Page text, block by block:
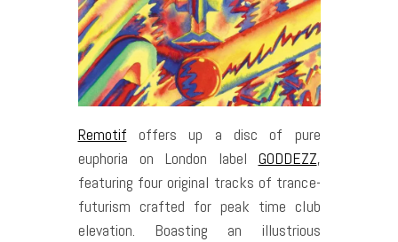
Remotif offers up a disc of pure
euphoria on London label GODDEZZ,
featuring four original tracks of trance-
futurism crafted for peak time club
elevation. Boasting an illustrious